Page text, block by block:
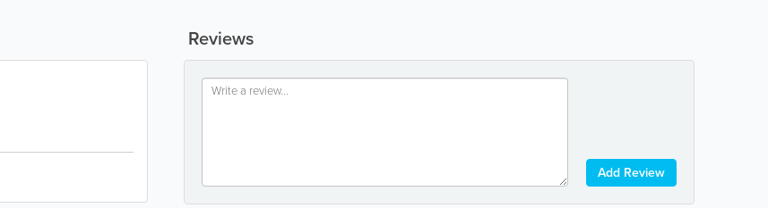
Reviews
Add Review